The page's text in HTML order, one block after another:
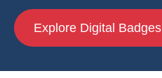
Explore Digital Badges